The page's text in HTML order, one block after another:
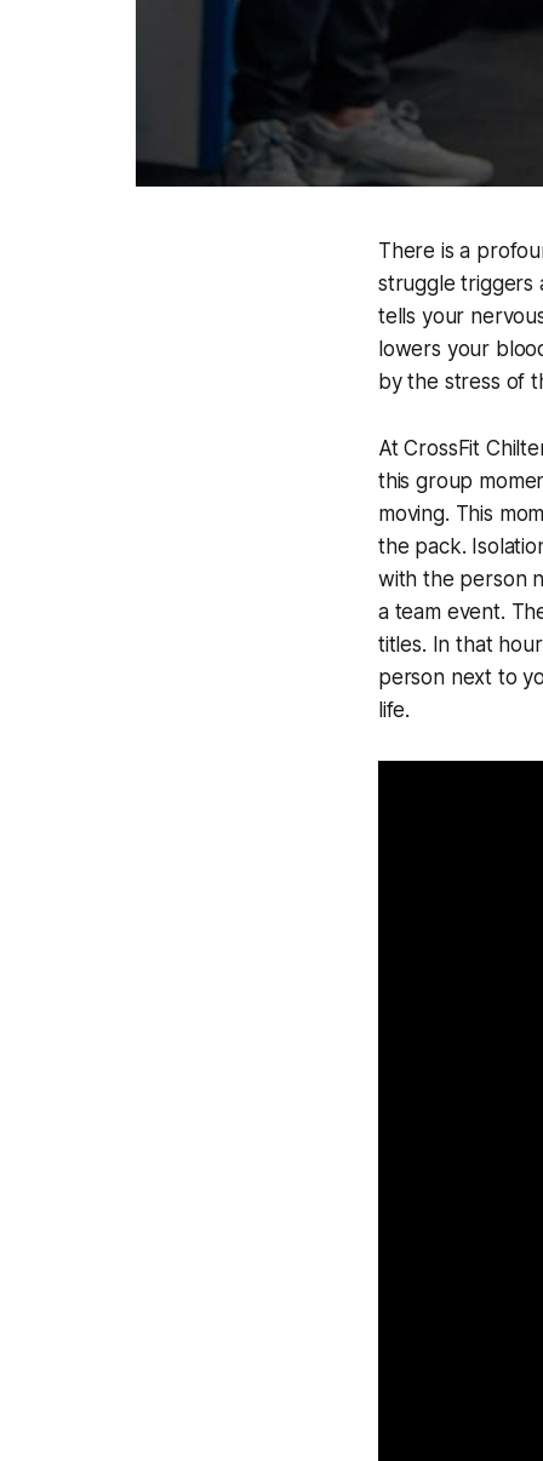
There is a
struggle triggers
tells your
lowers your
by the stress of
At CrossFit
this group
moving. This
the pack.
with the person
a team event.
titles. In that
person next to
life.